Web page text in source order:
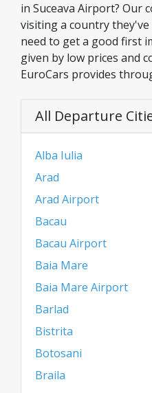
in Suceava Airport? Our
visiting a country
need to get a good first
given by low prices and
EuroCars provides
All Departure
Alba Iulia
Arad
Arad Airport
Bacau
Bacau Airport
Baia Mare
Baia Mare Airport
Barlad
Bistrita
Botosani
Braila